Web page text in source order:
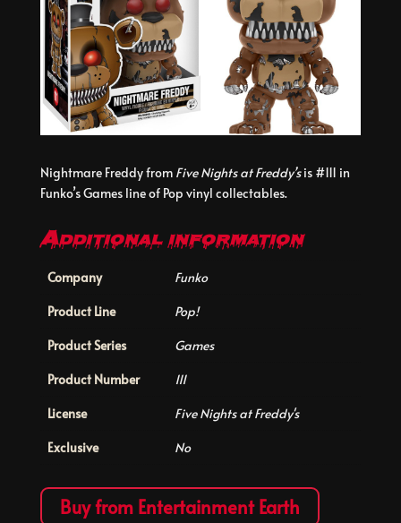
Nightmare Freddy from Five Nights at Freddy’sis #111 in
Funko’s Games line of Pop vinyl collectables.
Additional information
Company
Funko
Product Line
Pop!
Product Series
Games
Product Number
111
License
Five Nights at Freddy's
Exclusive
No
Buy from Entertainment Earth